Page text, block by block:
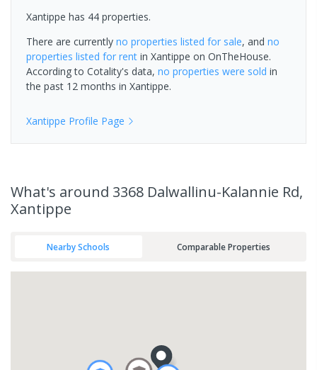
Xantippe has 44 properties.
There are currently no properties listed for sale, and no
properties listed for rent in Xantippe on OnTheHouse.
According to Cotality's data, no properties were sold in
the past 12 months in Xantippe.
Xantippe Profile Page
What's around 3368 Dalwallinu-Kalannie Rd,
Xantippe
Nearby Schools Comparable Properties